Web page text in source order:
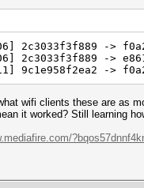
2c3033f3f889 ->
2c3033f3f889 ->
9c1e958f2ea2 ->
wifi clients these are as
it worked? Still learning